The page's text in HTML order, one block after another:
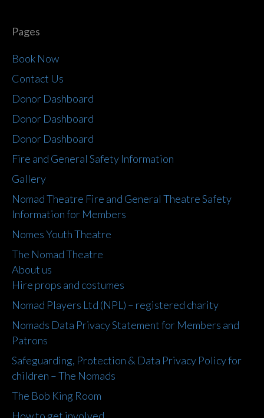
Pages
Book Now
Contact Us
Donor Dashboard
Donor Dashboard
Donor Dashboard
Fire and General Safety Information
Gallery
Nomad Theatre Fire and General Theatre Safety
Information for Members
Nomes Youth Theatre
The Nomad Theatre
About us
Hire props and costumes
Nomad Players Ltd (NPL) – registered charity
Nomads Data Privacy Statement for Members and
Patrons
Safeguarding, Protection & Data Privacy Policy for
children – The Nomads
The Bob King Room